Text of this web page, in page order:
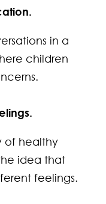
in a
children
of healthy
idea that
feelings.